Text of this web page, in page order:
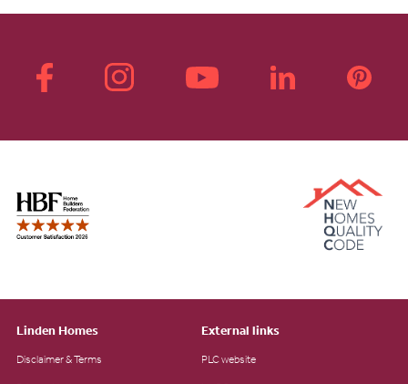
Linden Homes
Disclaimer & Terms
External links
PLC website